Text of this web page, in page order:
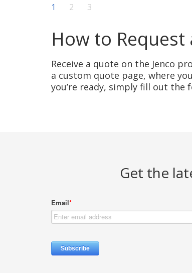
1 2 3
How to Request
Receive a quote on the Jenco
a custom quote page, where
you’re ready, simply fill out
Get the